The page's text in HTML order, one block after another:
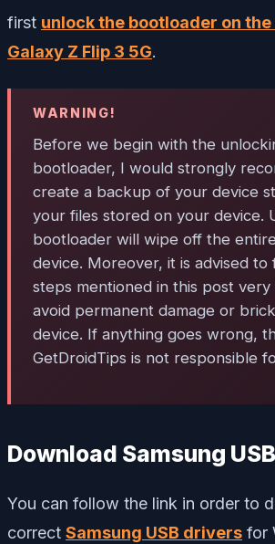
first unlock the bootloader on the
Galaxy Z Flip 3 5G.
WARNING!
Before we begin with the
bootloader, I would strongly
create a backup of your device
your files stored on your device.
bootloader will wipe off the
device. Moreover, it is advised to
steps mentioned in this post
avoid permanent damage or
device. If anything goes wrong,
GetDroidTips is not responsible
Download Samsung
You can follow the link in order to
correct Samsung USB drivers for